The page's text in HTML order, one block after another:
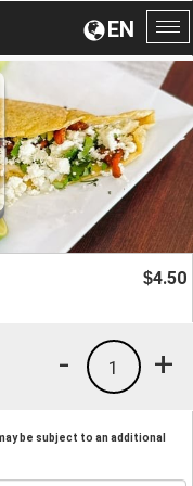
EN
$4.50
+
1
-
be subject to an additional